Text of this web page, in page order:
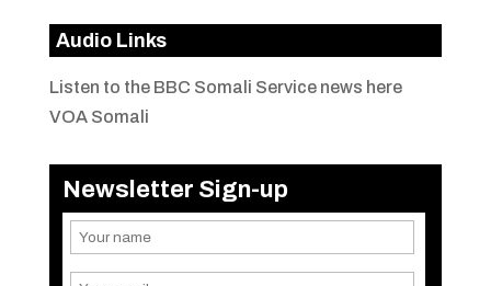
Audio Links
Listen to the BBC Somali Service news here
VOA Somali
Newsletter Sign-up